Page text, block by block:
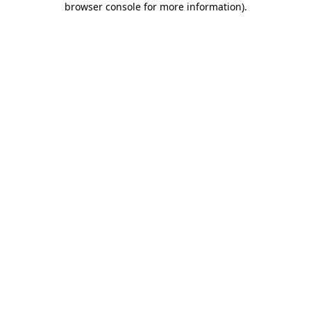
browser console for more information).